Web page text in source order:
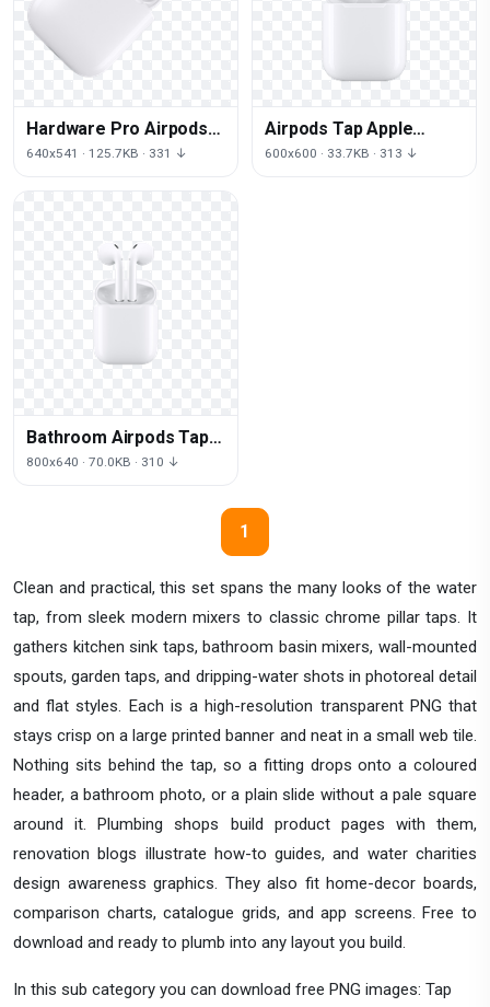
Clean and practical, this set spans the many looks of the water
tap, from sleek modern mixers to classic chrome pillar taps. It
gathers kitchen sink taps, bathroom basin mixers, wall-mounted
spouts, garden taps, and dripping-water shots in photoreal detail
and flat styles. Each is a high-resolution transparent PNG that
stays crisp on a large printed banner and neat in a small web tile.
Nothing sits behind the tap, so a fitting drops onto a coloured
header, a bathroom photo, or a plain slide without a pale square
around it. Plumbing shops build product pages with them,
renovation blogs illustrate how-to guides, and water charities
design awareness graphics. They also fit home-decor boards,
comparison charts, catalogue grids, and app screens. Free to
download and ready to plumb into any layout you build.
In this sub category you can download free PNG images: Tap
Hardware Pro Airpods
Technology Macbook
640x541 · 125.7KB · 331 ↓
Airpods Tap Apple
Iphone White Earbuds
600x600 · 33.7KB · 313 ↓
Bathroom Airpods Tap
Headphones Air
800x640 · 70.0KB · 310 ↓
1